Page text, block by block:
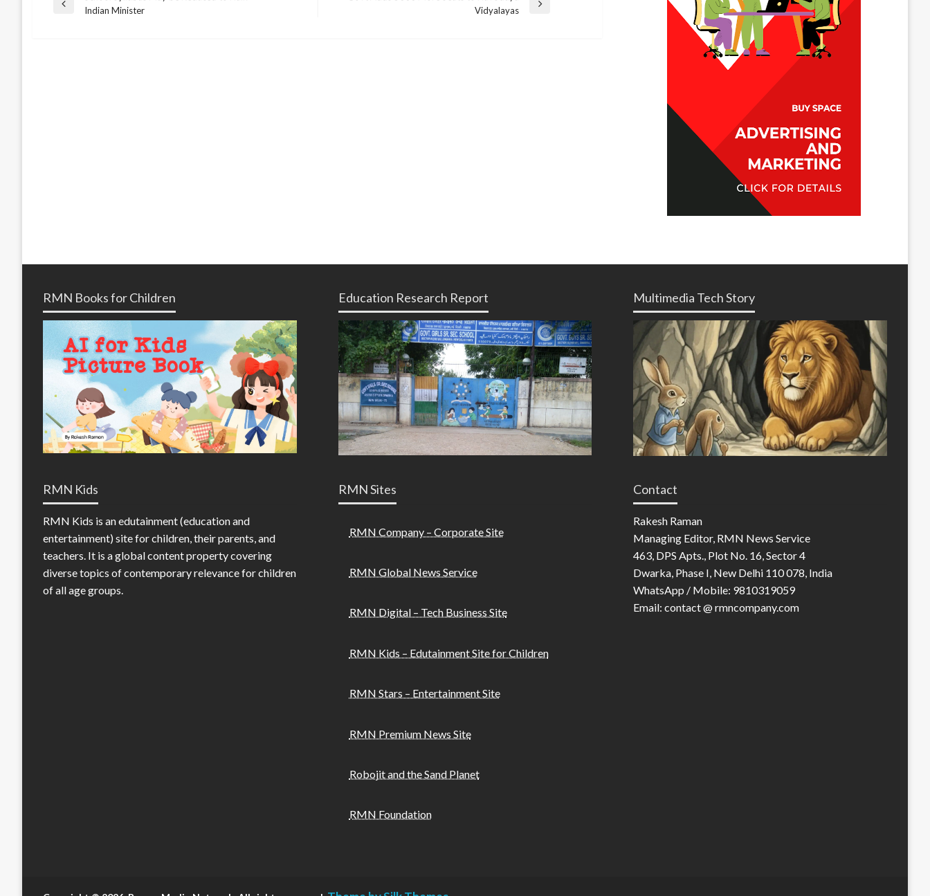
Post
PreviousIndian Minister
Vidyalayas
RMN Books for Children Education Research Report Multimedia Tech Story
RMN Kids
RMN Kids is an edutainment (education and
entertainment) site for children, their parents, and
teachers. It is a global content property covering
diverse topics of contemporary relevance for children
of all age groups.
RMN Sites
RMN Company – Corporate Site
RMN Global News Service
RMN Digital – Tech Business Site
RMN Kids – Edutainment Site for Children
RMN Stars – Entertainment Site
RMN Premium News Site
Robojit and the Sand Planet
RMN Foundation
Contact
Rakesh Raman
Managing Editor, RMN News Service
463, DPS Apts., Plot No. 16, Sector 4
Dwarka, Phase I, New Delhi 110 078, India
WhatsApp / Mobile: 9810319059
Email: contact @ rmncompany.com